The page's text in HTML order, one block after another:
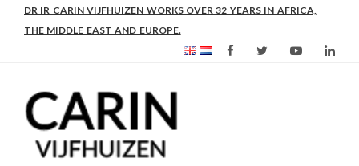
AS FROM 2017 SHE IS DIRECTOR OF SLEE-B: STRENGTHENING
LEADERSHIP IN EDUCATION AND ENTERPRISE-BALANCE